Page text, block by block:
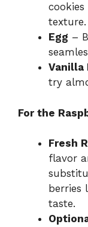
texture.
Egg –
Vanilla
try
For the
Fresh
flavor
berries
taste.